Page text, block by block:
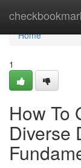
Home
Home
1
How To
Diverse